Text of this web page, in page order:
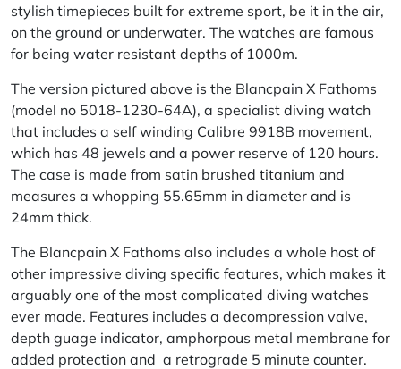
stylish timepieces built for extreme sport, be it in the air,
on the ground or underwater. The watches are famous
for being water resistant depths of 1000m.
The version pictured above is the Blancpain X Fathoms
(model no 5018-1230-64A), a specialist diving watch
that includes a self winding Calibre 9918B movement,
which has 48 jewels and a power reserve of 120 hours.
The case is made from satin brushed titanium and
measures a whopping 55.65mm in diameter and is
24mm thick.
The Blancpain X Fathoms also includes a whole host of
other impressive diving specific features, which makes it
arguably one of the most complicated diving watches
ever made. Features includes a decompression valve,
depth guage indicator, amphorpous metal membrane for
added protection and a retrograde 5 minute counter.